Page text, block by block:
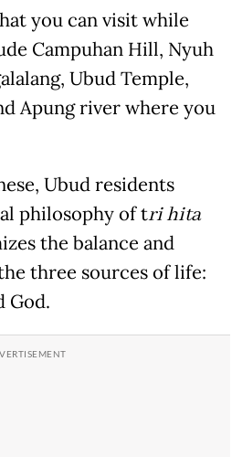
you can visit while
Campuhan Hill, Nyuh
Ubud Temple,
Apung river where you
Ubud residents
philosophy of tri hita
the balance and
three sources of life:
God.